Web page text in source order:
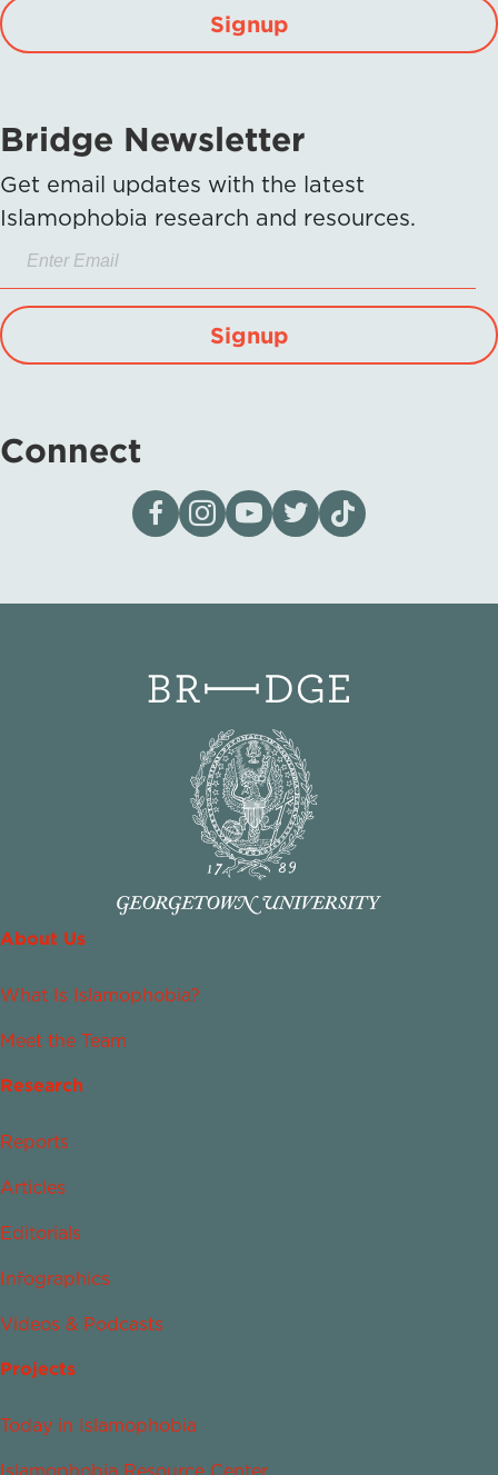
Signup
Bridge Newsletter
Get email updates with the latest
Islamophobia research and resources.
Signup
Connect
Visit our page on Facebook
Follow us on Instagram
Visit our YouTube Channel
Visit our X page
Visit us on tiktok
About Us
What Is Islamophobia?
Meet the Team
Research
Reports
Articles
Editorials
Infographics
Videos & Podcasts
Projects
Today in Islamophobia
Islamophobia Resource Center